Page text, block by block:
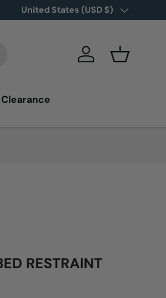
Country/Region
United States (USD $)
Log in Basket
Clearance
RESTRAINT